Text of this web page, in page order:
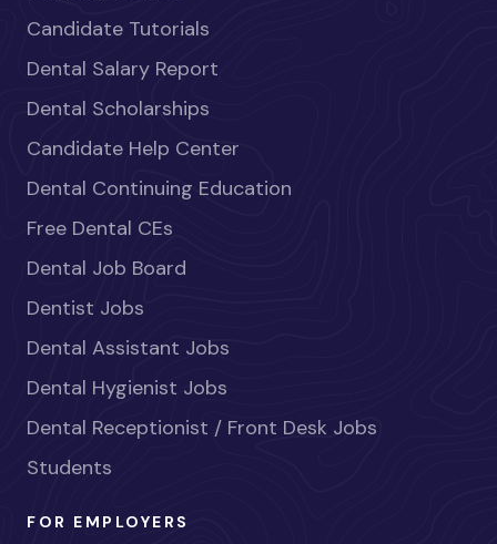
Candidate Tutorials
Dental Salary Report
Dental Scholarships
Candidate Help Center
Dental Continuing Education
Free Dental CEs
Dental Job Board
Dentist Jobs
Dental Assistant Jobs
Dental Hygienist Jobs
Dental Receptionist / Front Desk Jobs
Students
FOR EMPLOYERS